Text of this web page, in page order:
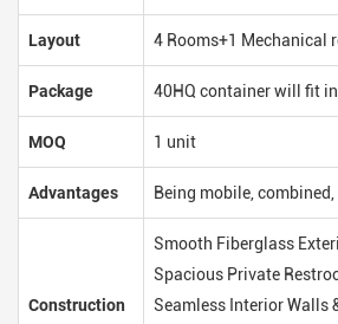
Layout 4 Rooms+1 Mechanical
Package 40HQ container will fit
MOQ 1 unit
Advantages Being mobile,
Construction
Smooth Fiberglass
Spacious Private
Seamless Interior Walls